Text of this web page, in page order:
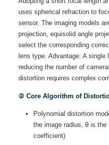
uses spherical refraction to
sensor. The imaging models
projection, equisolid angle
select the corresponding
lens type. Advantage: A
reducing the number of
distortion requires complex
② Core Algorithm of
Polynomial distortion
the image radius, θ is
coefficient)